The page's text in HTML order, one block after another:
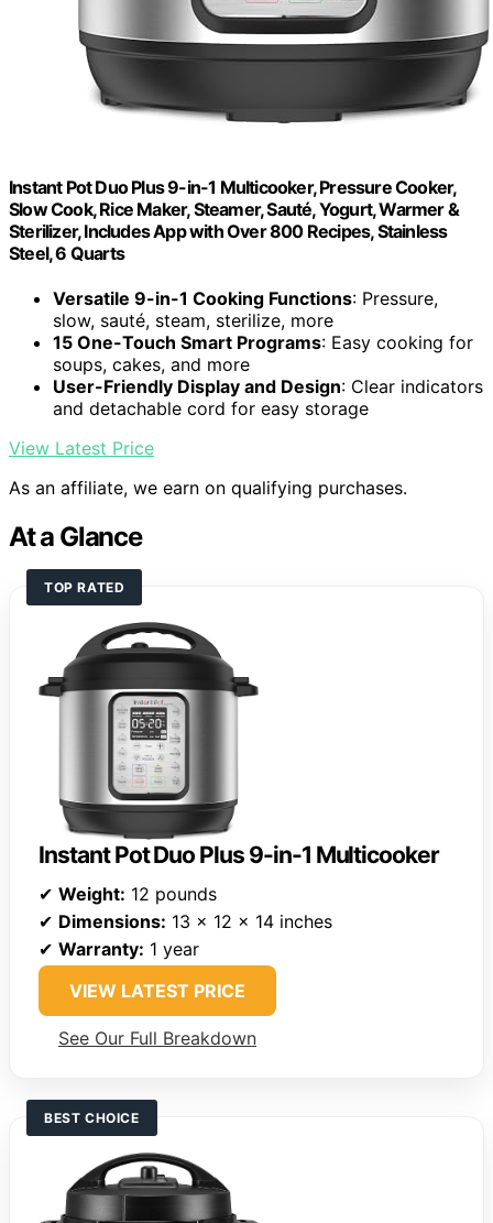
Instant Pot Duo Plus 9-in-1 Multicooker, Pressure Cooker,
Slow Cook, Rice Maker, Steamer, Sauté, Yogurt, Warmer &
Sterilizer, Includes App with Over 800 Recipes, Stainless
Steel, 6 Quarts
Versatile 9-in-1 Cooking Functions: Pressure,
slow, sauté, steam, sterilize, more
15 One-Touch Smart Programs: Easy cooking for
soups, cakes, and more
User-Friendly Display and Design: Clear indicators
and detachable cord for easy storage
View Latest Price
As an affiliate, we earn on qualifying purchases.
At a Glance
TOP RATED
Instant Pot Duo Plus 9-in-1 Multicooker
✔ Weight: 12 pounds
✔ Dimensions: 13 x 12 x 14 inches
✔ Warranty: 1 year
VIEW LATEST PRICE
See Our Full Breakdown
BEST CHOICE